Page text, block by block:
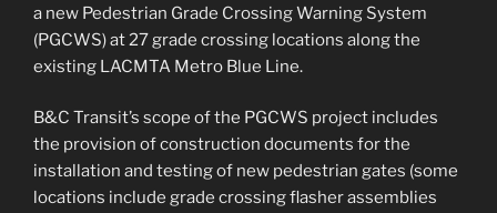
a new Pedestrian Grade Crossing Warning System
(PGCWS) at 27 grade crossing locations along the
existing LACMTA Metro Blue Line.
B&C Transit’s scope of the PGCWS project includes
the provision of construction documents for the
installation and testing of new pedestrian gates (some
locations include grade crossing flasher assemblies